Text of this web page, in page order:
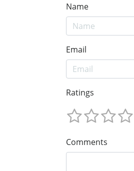
Name
Email
Ratings
Comments